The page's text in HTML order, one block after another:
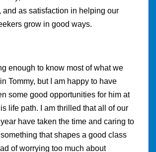
and as satisfaction in helping our
grow in good ways.
enough to know most of what we
Tommy, but I am happy to have
some good opportunities for him at
life path. I am thrilled that all of our
have taken the time and caring to
that shapes a good class
of worrying too much about